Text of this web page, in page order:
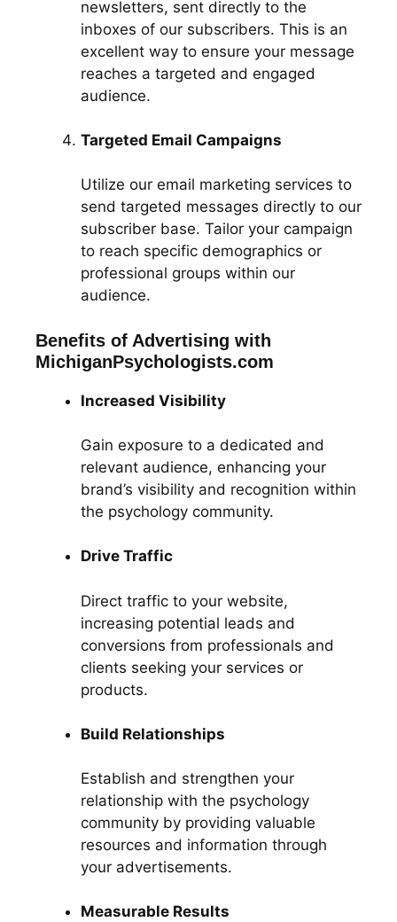
newsletters, sent directly to the
inboxes of our subscribers. This is an
excellent way to ensure your message
reaches a targeted and engaged
audience.
Targeted Email Campaigns
Utilize our email marketing services to
send targeted messages directly to our
subscriber base. Tailor your campaign
to reach specific demographics or
professional groups within our
audience.
Benefits of Advertising with
MichiganPsychologists.com
Increased Visibility
Gain exposure to a dedicated and
relevant audience, enhancing your
brand’s visibility and recognition within
the psychology community.
Drive Traffic
Direct traffic to your website,
increasing potential leads and
conversions from professionals and
clients seeking your services or
products.
Build Relationships
Establish and strengthen your
relationship with the psychology
community by providing valuable
resources and information through
your advertisements.
Measurable Results